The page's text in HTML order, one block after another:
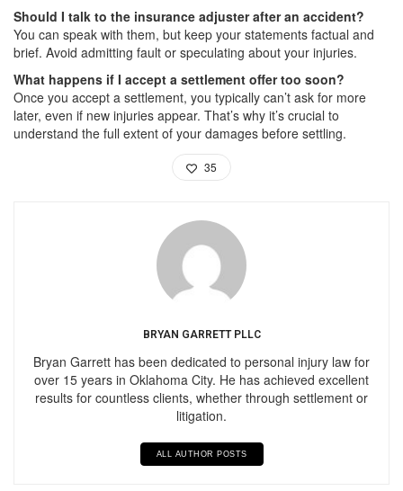
Should I talk to the insurance adjuster after an accident?
You can speak with them, but keep your statements factual and
brief. Avoid admitting fault or speculating about your injuries.
What happens if I accept a settlement offer too soon?
Once you accept a settlement, you typically can’t ask for more
later, even if new injuries appear. That’s why it’s crucial to
understand the full extent of your damages before settling.
35
BRYAN GARRETT PLLC
Bryan Garrett has been dedicated to personal injury law for
over 15 years in Oklahoma City. He has achieved excellent
results for countless clients, whether through settlement or
litigation.
ALL AUTHOR POSTS